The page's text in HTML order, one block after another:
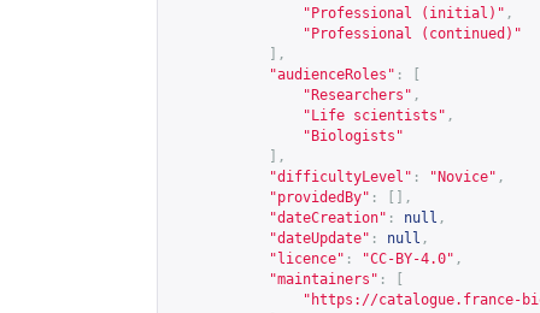
"Professional (initial)" ,
"Professional (continued)"
],
"audienceRoles" :
"Researchers" ,
"Life scientists" ,
"Biologists"
],
"difficultyLevel" : "Novice" ,
"providedBy" :
[],
"dateCreation" : null ,
"dateUpdate" : null ,
"licence" : "CC-BY-4.0" ,
"maintainers" :
" https://catalogue.france-